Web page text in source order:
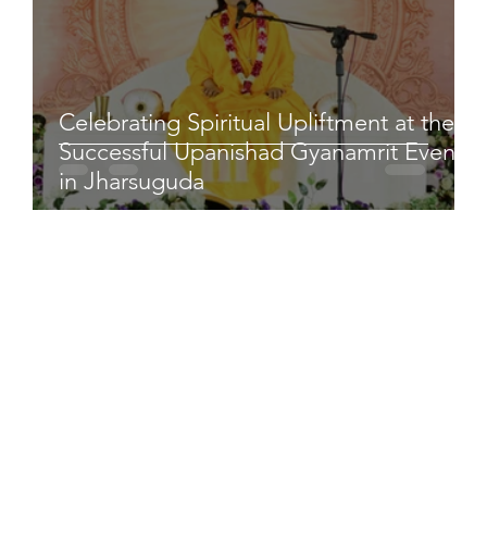
Celebrating Spiritual Upliftment at the
Successful Upanishad Gyanamrit Event
in Jharsuguda